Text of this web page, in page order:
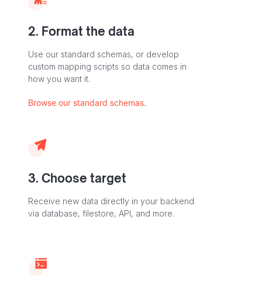
2. Format the data
Use our standard schemas, or develop
custom mapping scripts so data comes in
how you want it.
Browse our standard schemas.
3. Choose target
Receive new data directly in your backend
via database, filestore, API, and more.